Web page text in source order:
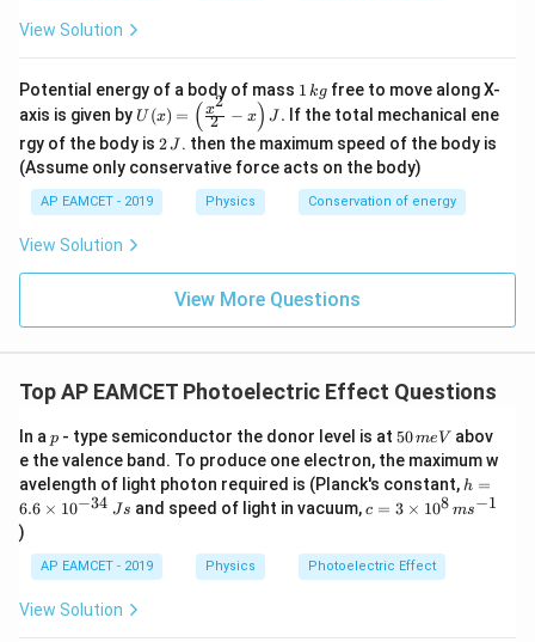
{-
3
\,
^{-
1}
View Solution
Potential energy of a body of mass 1
\,
g
1 kg free to move along X-
axis is given by U
(x)
=
\lef
t(
\fr
{x^
U (x) = ( 2
x2
− x) J . If the total mechanical ene
rgy of the body is 2
\,
J
2J . then the maximum speed of the body is
(Assume only conservative force acts on the body)
AP EAMCET - 2019 Physics Conservation of energy
View Solution
View More Questions
Top AP EAMCET Photoelectric Effect Questions
In a p
p - type semiconductor the donor level is at 5
0
\,
m
e
50me V abov
e the valence band. To produce one electron, the maximum w
avelength of light photon required is (Planck's constant, h
6.
h =
6.6 × 10−34 Js and speed of light in vacuum,c=
me
s 1
c = 3 × 108 ms−1
)
AP EAMCET - 2019 Physics Photoelectric Effect
View Solution